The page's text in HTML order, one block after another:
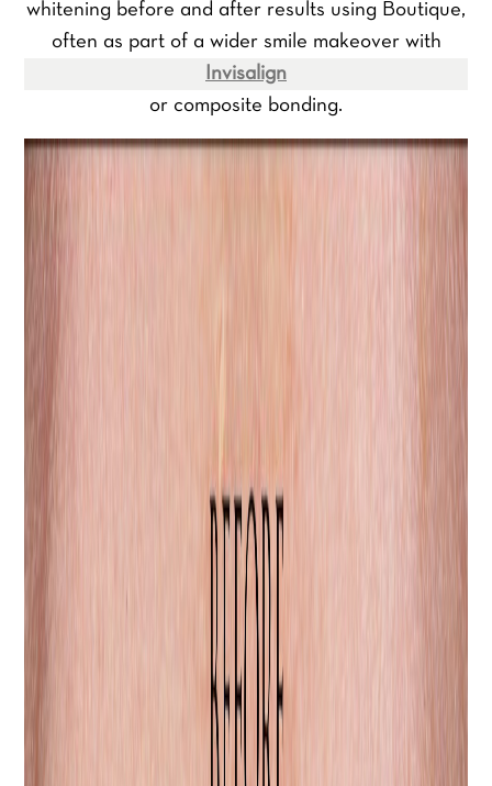
whitening before and after results using Boutique,
often as part of a wider smile makeover with
Invisalign
or composite bonding.